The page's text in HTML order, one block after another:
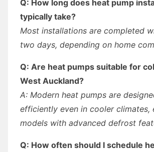
Q: How long does heat pump
typically take?
Most installations are completed
two days, depending on home
Q: Are heat pumps suitable for
West Auckland?
A: Modern heat pumps are
efficiently even in cooler climates,
models with advanced defrost
Q: How often should I schedule